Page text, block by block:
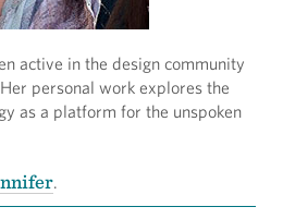
active in the design community
personal work explores the
as a platform for the unspoken
.